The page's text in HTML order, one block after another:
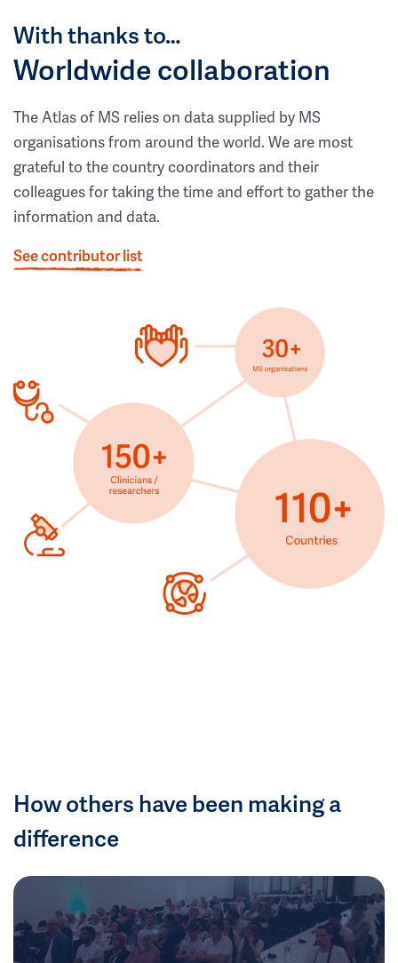
With thanks to…
Worldwide collaboration
The Atlas of MS relies on data supplied by MS
organisations from around the world. We are most
grateful to the country coordinators and their
colleagues for taking the time and effort to gather the
information and data.
See contributor list
How others have been making a
difference